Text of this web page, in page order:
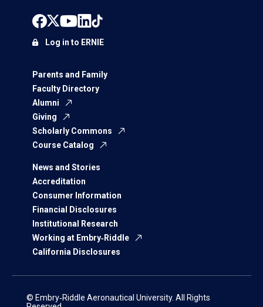
Parents and Family
Faculty Directory
Alumni
Giving
Scholarly Commons
Course Catalog
News and Stories
Accreditation
Consumer Information
Financial Disclosures
Institutional Research
Working at Embry‑Riddle
California Disclosures
Log in to ERNIE
© Embry‑Riddle Aeronautical University. All Rights